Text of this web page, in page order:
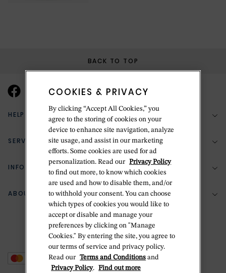
BACK TO TOP
HELP & SUPPORT
(888) 556-2127
Return Policy
Zillion Jewelry Insurance
Delivery Information
SERVICES
Bespoke Design
Jewelry Repair
Ring Size Guide
INFORMATION
Your Security
Terms & Conditions
Privacy Policy
Cookie Policy
ABOUT BETTERIDGE
The Betteridge Difference
Stores
COOKIES & PRIVACY
By clicking “Accept All Cookies,” you
agree to the storing of cookies on your
device to enhance site navigation, analyze
site usage, and assist in our marketing
efforts. Some cookies are used for ad
personalization. Read our Privacy Policy
to find out more, to know which cookies
are used and how to disable them, and/or
to withhold your consent. You can choose
which types of cookies you would like to
accept or disable and manage your
preferences by clicking on "Manage
Cookies." By entering the site, you agree to
our terms of service and privacy policy.
Read our Terms and Conditions and
Privacy Policy. Find out more